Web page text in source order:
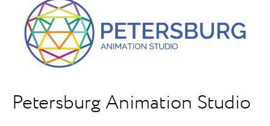
Petersburg Animation Studio